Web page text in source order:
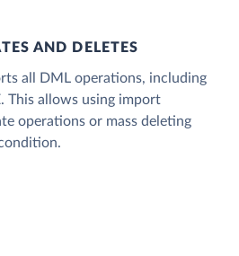
AND DELETES
all DML operations, including
This allows using import
operations or mass deleting